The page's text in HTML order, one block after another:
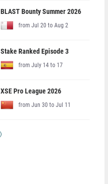
BLAST Bounty Summer 2026
from Jul 20 to Aug 2
Stake Ranked Episode 3
from July 14 to 17
XSE Pro League 2026
from Jun 30 to Jul 11